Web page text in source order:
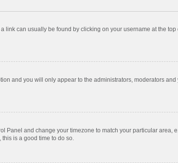
can usually be found by clicking on your username at the
and you will only appear to the administrators, moderators
and change your timezone to match your particular area,
is a good time to do so.